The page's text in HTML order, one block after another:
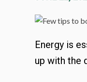
Energy is
up with the